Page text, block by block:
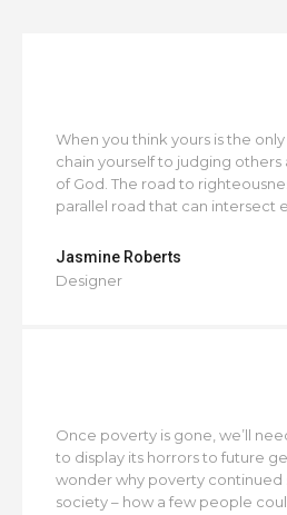
When you think yours is the
chain yourself to judging others
of God. The road to
parallel road that can intersect
Jasmine Roberts
Designer
Once poverty is gone, we’ll
to display its horrors to future
wonder why poverty continued
society – how a few people